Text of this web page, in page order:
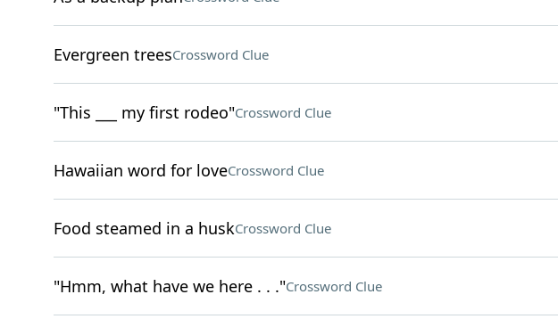
Evergreen treesCrossword Clue
"This ___ my first rodeo"Crossword Clue
Hawaiian word for loveCrossword Clue
Food steamed in a huskCrossword Clue
"Hmm, what have we here . . ."Crossword Clue